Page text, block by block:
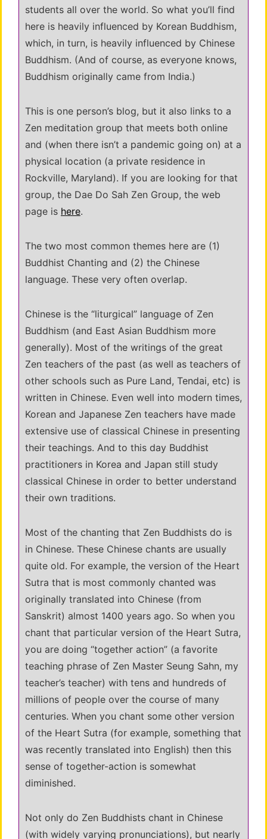
students all over the world. So what you’ll find
here is heavily influenced by Korean Buddhism,
which, in turn, is heavily influenced by Chinese
Buddhism. (And of course, as everyone knows,
Buddhism originally came from India.)
This is one person’s blog, but it also links to a
Zen meditation group that meets both online
and (when there isn’t a pandemic going on) at a
physical location (a private residence in
Rockville, Maryland). If you are looking for that
group, the Dae Do Sah Zen Group, the web
page is here.
The two most common themes here are (1)
Buddhist Chanting and (2) the Chinese
language. These very often overlap.
Chinese is the “liturgical” language of Zen
Buddhism (and East Asian Buddhism more
generally). Most of the writings of the great
Zen teachers of the past (as well as teachers of
other schools such as Pure Land, Tendai, etc) is
written in Chinese. Even well into modern times,
Korean and Japanese Zen teachers have made
extensive use of classical Chinese in presenting
their teachings. And to this day Buddhist
practitioners in Korea and Japan still study
classical Chinese in order to better understand
their own traditions.
Most of the chanting that Zen Buddhists do is
in Chinese. These Chinese chants are usually
quite old. For example, the version of the Heart
Sutra that is most commonly chanted was
originally translated into Chinese (from
Sanskrit) almost 1400 years ago. So when you
chant that particular version of the Heart Sutra,
you are doing “together action” (a favorite
teaching phrase of Zen Master Seung Sahn, my
teacher’s teacher) with tens and hundreds of
millions of people over the course of many
centuries. When you chant some other version
of the Heart Sutra (for example, something that
was recently translated into English) then this
sense of together-action is somewhat
diminished.
Not only do Zen Buddhists chant in Chinese
(with widely varying pronunciations), but nearly